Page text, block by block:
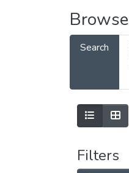
Browse
Search
Filters